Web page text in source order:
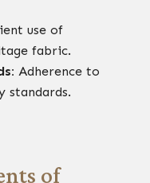
use of
fabric.
Adherence to
standards.
of